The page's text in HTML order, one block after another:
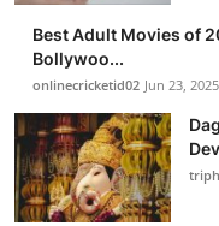
Best Adult Movies of
Bollywoo...
onlinecricketid02 Jun 23, 2025